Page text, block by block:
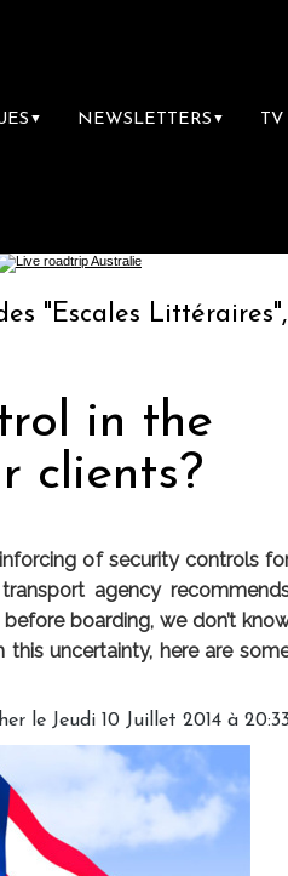
▼ NEWSLETTERS ▼ TV
Littéraires", la
in the
clients?
of security controls
agency
boarding, we don’t
uncertainty, here are
le Jeudi 10 Juillet 2014 à